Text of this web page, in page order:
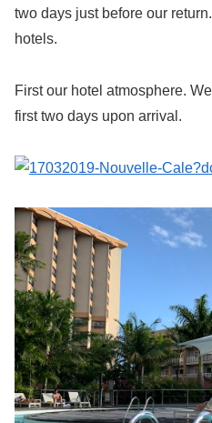
two days just before our
hotels.
First our hotel atmosphere.
first two days upon arrival.